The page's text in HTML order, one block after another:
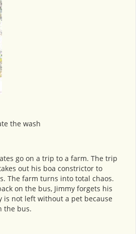
the wash
go on a trip to a farm. The trip
out his boa constrictor to
The farm turns into total chaos.
on the bus, Jimmy forgets his
is not left without a pet because
the bus.